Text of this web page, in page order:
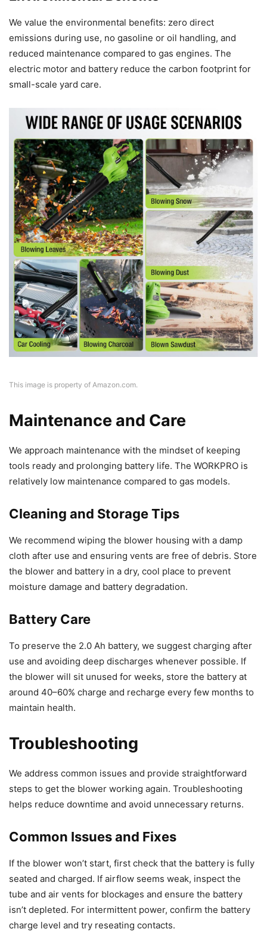
We value the environmental benefits: zero direct
emissions during use, no gasoline or oil handling, and
reduced maintenance compared to gas engines. The
electric motor and battery reduce the carbon footprint for
small-scale yard care.
This image is property of Amazon.com.
Maintenance and Care
We approach maintenance with the mindset of keeping
tools ready and prolonging battery life. The WORKPRO is
relatively low maintenance compared to gas models.
Cleaning and Storage Tips
We recommend wiping the blower housing with a damp
cloth after use and ensuring vents are free of debris. Store
the blower and battery in a dry, cool place to prevent
moisture damage and battery degradation.
Battery Care
To preserve the 2.0 Ah battery, we suggest charging after
use and avoiding deep discharges whenever possible. If
the blower will sit unused for weeks, store the battery at
around 40–60% charge and recharge every few months to
maintain health.
Troubleshooting
We address common issues and provide straightforward
steps to get the blower working again. Troubleshooting
helps reduce downtime and avoid unnecessary returns.
Common Issues and Fixes
If the blower won’t start, first check that the battery is fully
seated and charged. If airflow seems weak, inspect the
tube and air vents for blockages and ensure the battery
isn’t depleted. For intermittent power, confirm the battery
charge level and try reseating contacts.